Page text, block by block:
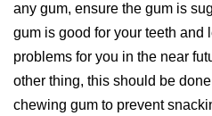
any gum, ensure the gum is
gum is good for your teeth and
problems for you in the near
other thing, this should be
chewing gum to prevent